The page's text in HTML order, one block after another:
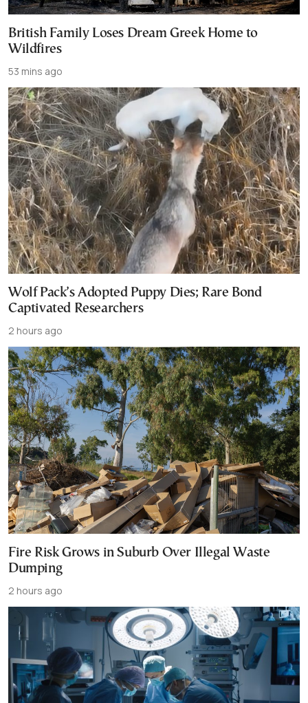
British Family Loses Dream Greek Home to
Wildfires
53 mins ago
Wolf Pack’s Adopted Puppy Dies; Rare Bond
Captivated Researchers
2 hours ago
Fire Risk Grows in Suburb Over Illegal Waste
Dumping
2 hours ago